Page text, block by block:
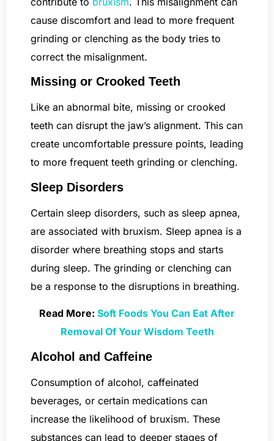
cause discomfort and lead to more frequent
grinding or clenching as the body tries to
correct the misalignment.
Missing or Crooked Teeth
Like an abnormal bite, missing or crooked
teeth can disrupt the jaw’s alignment. This can
create uncomfortable pressure points, leading
to more frequent teeth grinding or clenching.
Sleep Disorders
Certain sleep disorders, such as sleep apnea,
are associated with bruxism. Sleep apnea is a
disorder where breathing stops and starts
during sleep. The grinding or clenching can
be a response to the disruptions in breathing.
Read More: Soft Foods You Can Eat After
Removal Of Your Wisdom Teeth
Alcohol and Caffeine
Consumption of alcohol, caffeinated
beverages, or certain medications can
increase the likelihood of bruxism. These
substances can lead to deeper stages of